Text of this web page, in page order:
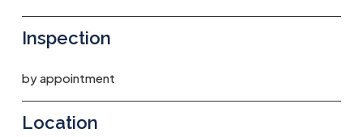
Inspection
by appointment
Location